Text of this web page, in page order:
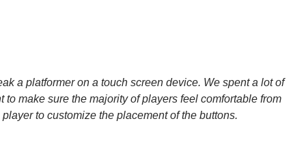
a platformer on a touch screen device. We spent a lot of
to make sure the majority of players feel comfortable from
to customize the placement of the buttons.